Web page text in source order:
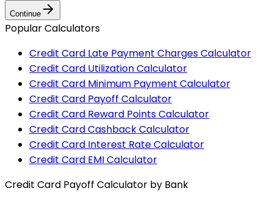
Continue
Popular Calculators
Credit Card Late Payment Charges Calculator
Credit Card Utilization Calculator
Credit Card Minimum Payment Calculator
Credit Card Payoff Calculator
Credit Card Reward Points Calculator
Credit Card Cashback Calculator
Credit Card Interest Rate Calculator
Credit Card EMI Calculator
Credit Card Payoff Calculator by Bank